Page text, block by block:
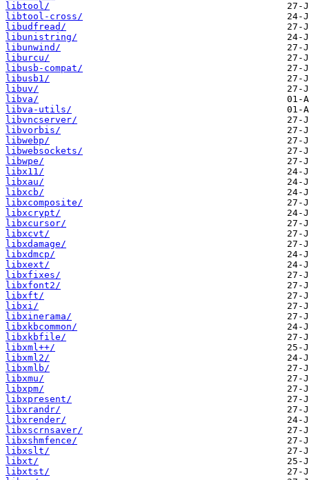
libtool/
libtool-cross/
libudfread/
libunistring/
libunwind/
liburcu/
libusb-compat/
libusb1/
libuv/
libva/
libva-utils/
libvncserver/
libvorbis/
libwebp/
libwebsockets/
libwpe/
libx11/
libxau/
libxcb/
libxcomposite/
libxcrypt/
libxcursor/
libxcvt/
libxdamage/
libxdmcp/
libxext/
libxfixes/
libxfont2/
libxft/
libxi/
libxinerama/
libxkbcommon/
libxkbfile/
libxml++/
libxml2/
libxmlb/
libxmu/
libxpm/
libxpresent/
libxrandr/
libxrender/
libxscrnsaver/
libxshmfence/
libxslt/
libxt/
libxtst/